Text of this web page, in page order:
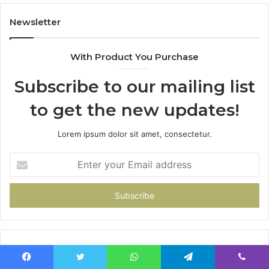
Newsletter
With Product You Purchase
Subscribe to our mailing list
to get the new updates!
Lorem ipsum dolor sit amet, consectetur.
your
Email
Popular Posts